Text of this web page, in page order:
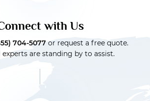
with Us
704-5077 or request a free quote.
are standing by to assist.